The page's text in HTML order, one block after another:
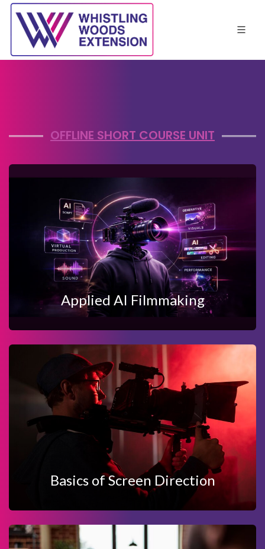
OFFLINE SHORT COURSE UNIT
Applied AI Filmmaking
APPLIED AI FILMMAKING
View Details Enquire Now
Basics of Screen Direction
BASICS OF SCREEN DIRECTION
View Details Enquire Now